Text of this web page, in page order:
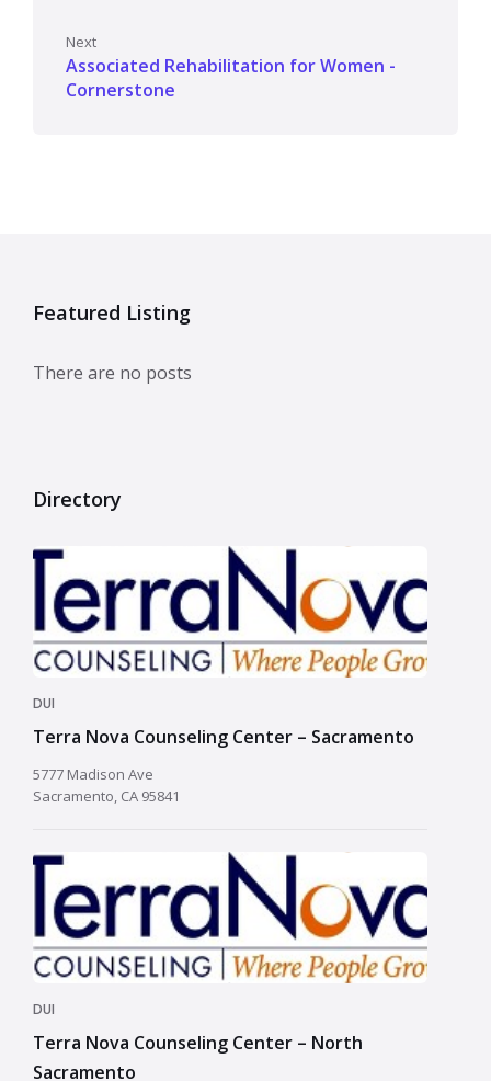
Next
Associated Rehabilitation for Women -
Cornerstone
Featured Listing
There are no posts
Directory
DUI
Terra Nova Counseling Center – Sacramento
5777 Madison Ave
Sacramento, CA 95841
DUI
Terra Nova Counseling Center – North
Sacramento